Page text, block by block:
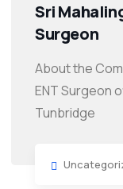
Sri
Surgeon
About the
ENT Surgeon
Tunbridge